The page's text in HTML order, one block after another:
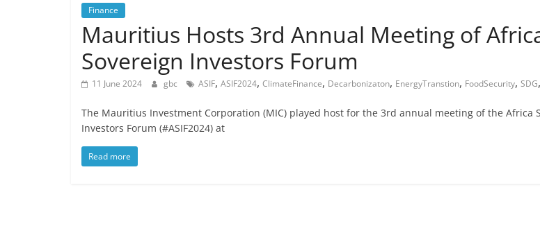
Finance
Mauritius Hosts 3rd Annual Meeting of
Sovereign Investors Forum
11 June 2024 gbc ASIF, ASIF2024, ClimateFinance, Decarbonizaton, EnergyTranstion, FoodSecurity, SDG,
The Mauritius Investment Corporation (MIC) played host for the 3rd annual meeting of the Africa
Investors Forum (#ASIF2024) at
Read more